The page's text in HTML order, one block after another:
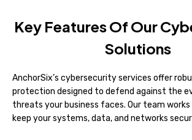
Key Features Of Our
Solutions
AnchorSix’s cybersecurity services offer
protection designed to defend against the
threats your business faces. Our team
keep your systems, data, and networks